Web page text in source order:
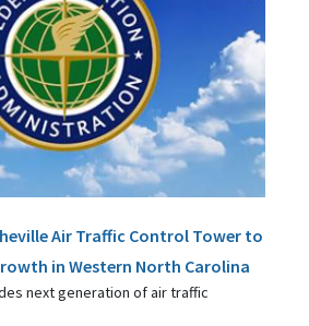
Air Traffic Control Tower to
in Western North Carolina
next generation of air traffic